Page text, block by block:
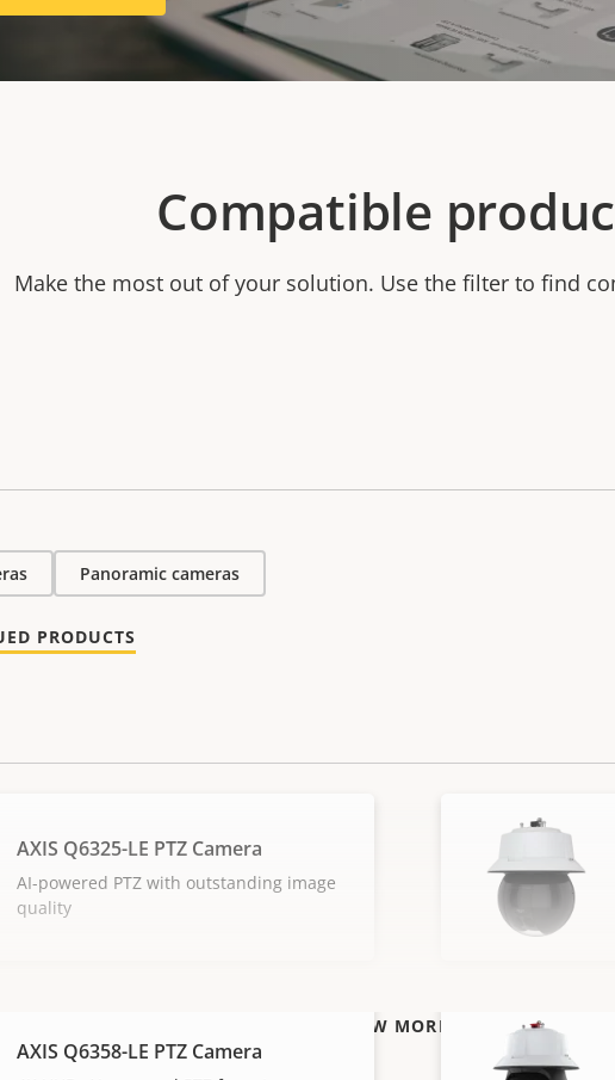
Compatible
Make the most out of your solution. Use the filter to find
Panoramic cameras
PRODUCTS
VIEW MORE
AXIS Q6325-LE PTZ Camera
AI-powered PTZ with outstanding image
quality
AXIS Q6358-LE PTZ Camera